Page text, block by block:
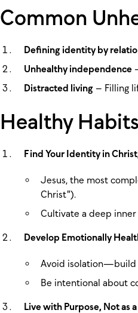
Common
Defining identity by
Unhealthy independence
Distracted living – Filling
Healthy
Find Your Identity in
Jesus, the most
Christ").
Cultivate a deep
Develop Emotionally
Avoid isolation—build
Be intentional about
Live with Purpose, Not as